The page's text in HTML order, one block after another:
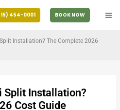
454-0001 BOOK NOW
Installation? The Complete 2026
Split Installation?
Cost Guide